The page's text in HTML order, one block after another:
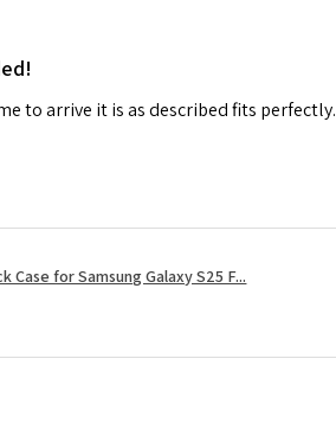
to arrive it is as described fits perfectly.
for Samsung Galaxy S25 F...